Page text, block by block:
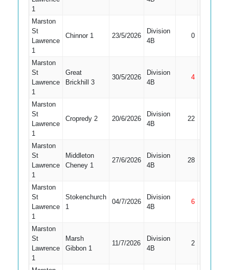
1
Marston
St
Lawrence
1
Chinnor 1 23/5/2026
Division
4B
0
Marston
St
Lawrence
1
Great
Brickhill 3
30/5/2026
Division
4B
4
Marston
St
Lawrence
1
Cropredy 2 20/6/2026
Division
4B
22
Marston
St
Lawrence
1
Middleton
Cheney 1
27/6/2026
Division
4B
28
Marston
St
Lawrence
1
Stokenchurch
1
04/7/2026
Division
4B
6
Marston
St
Lawrence
1
Marsh
Gibbon 1
11/7/2026
Division
4B
2